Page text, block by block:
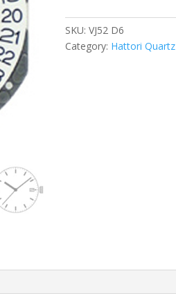
SKU: VJ52 D6
Category: Hattori Quartz